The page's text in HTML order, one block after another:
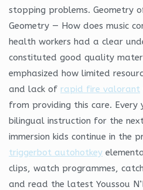
stopping problems. Geometry
Geometry — How does music
health workers had a clear
constituted good quality
emphasized how limited
and lack of rapid fire valorant
from providing this care. Every
bilingual instruction for the
immersion kids continue in the
triggerbot autohotkey
clips, watch programmes,
and read the latest Youssou